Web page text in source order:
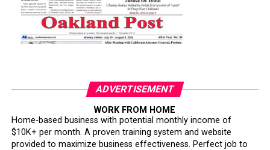
ADVERTISEMENT
WORK FROM HOME
Home-based business with potential monthly income of
$10K+ per month. A proven training system and website
provided to maximize business effectiveness. Perfect job to